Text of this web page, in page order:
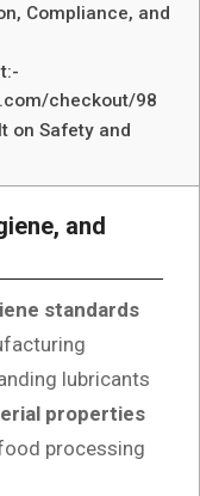
Compliance, and
checkout/98
on Safety and
and
standards
lubricants
properties
processing